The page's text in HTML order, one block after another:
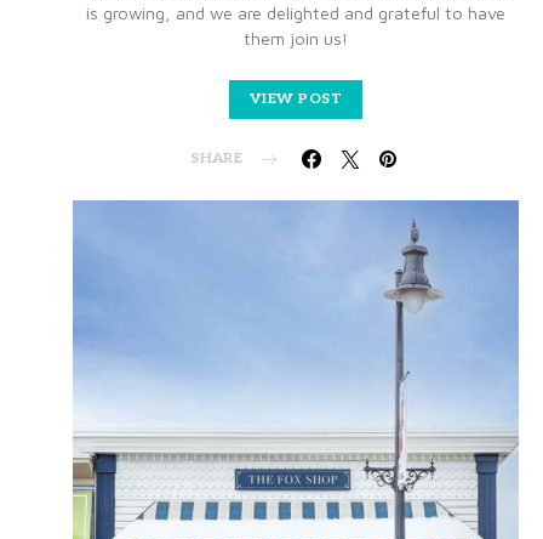
is growing, and we are delighted and grateful to have
them join us!
VIEW POST
SHARE